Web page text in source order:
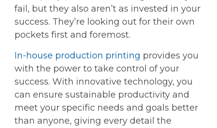
fail, but they also aren’t as invested in your
success. They’re looking out for their own
pockets first and foremost.
In-house production printing provides you
with the power to take control of your
success. With innovative technology, you
can ensure sustainable productivity and
meet your specific needs and goals better
than anyone, giving every detail the